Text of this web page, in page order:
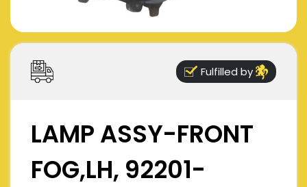
Fulfilled by
LAMP ASSY-FRONT
FOG,LH, 92201-